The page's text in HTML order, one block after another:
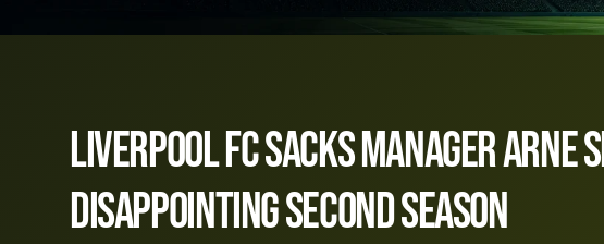
Liverpool FC Sacks Manager
Disappointing Second Season